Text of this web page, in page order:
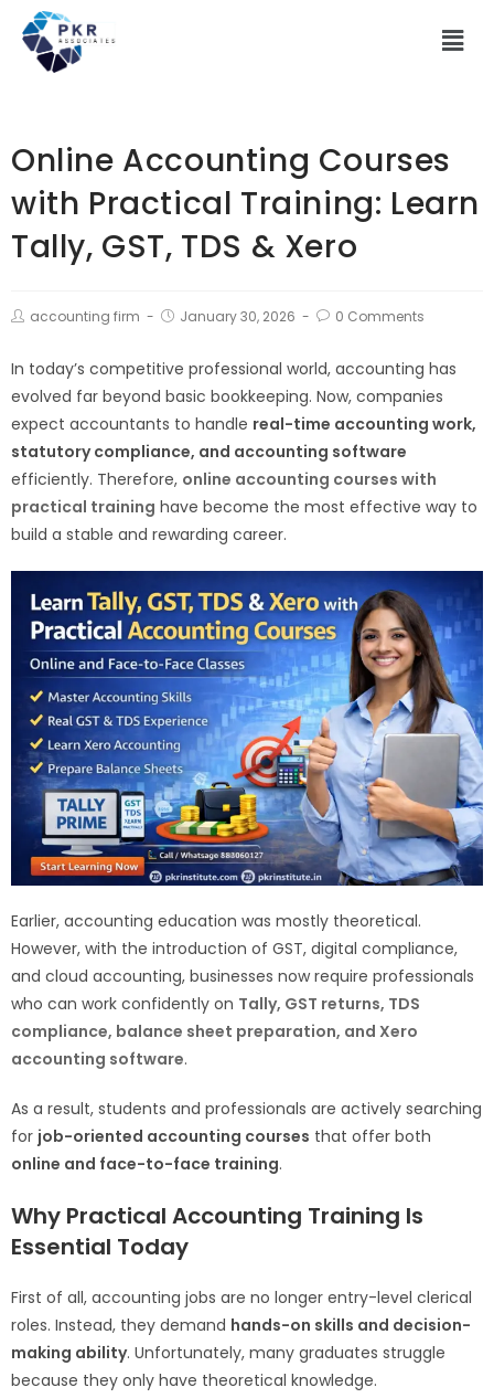
Online Accounting Courses
with Practical Training: Learn
Tally, GST, TDS & Xero
accounting firm January 30, 2026 0 Comments
In today’s competitive professional world, accounting has
evolved far beyond basic bookkeeping. Now, companies
expect accountants to handle real-time accounting work,
statutory compliance, and accounting software
efficiently. Therefore, online accounting courses with
practical training have become the most effective way to
build a stable and rewarding career.
Earlier, accounting education was mostly theoretical.
However, with the introduction of GST, digital compliance,
and cloud accounting, businesses now require professionals
who can work confidently on Tally, GST returns, TDS
compliance, balance sheet preparation, and Xero
accounting software.
As a result, students and professionals are actively searching
for job-oriented accounting courses that offer both
online and face-to-face training.
Why Practical Accounting Training Is
Essential Today
First of all, accounting jobs are no longer entry-level clerical
roles. Instead, they demand hands-on skills and decision-
making ability. Unfortunately, many graduates struggle
because they only have theoretical knowledge.